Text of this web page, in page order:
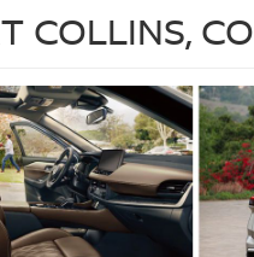
COLLINS, CO